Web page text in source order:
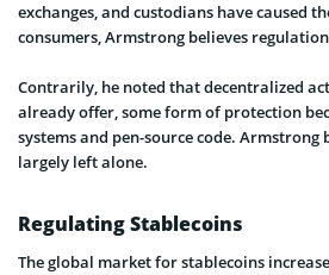
exchanges, and custodians have caused
consumers, Armstrong believes
Contrarily, he noted that decentralized
already offer, some form of protection
systems and pen-source code. Armstrong
largely left alone.
Regulating Stablecoins
The global market for stablecoins